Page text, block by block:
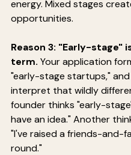
energy. Mixed stages
opportunities.
Reason 3: "Early-stage"
term. Your application
"early-stage startups,"
interpret that wildly
founder thinks "early-
have an idea." Another
"I've raised a friends-and-
round."